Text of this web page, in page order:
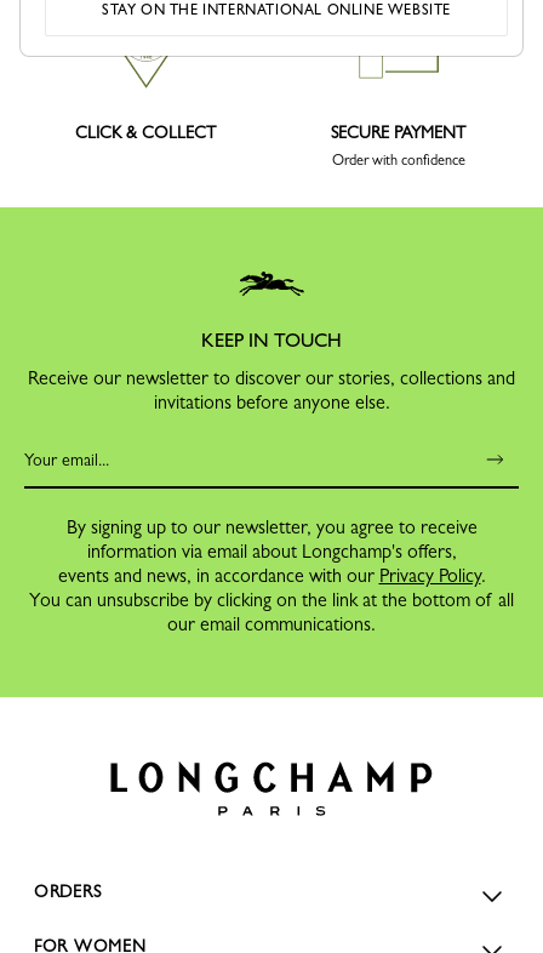
CLICK & COLLECT SECURE PAYMENT
Order with confidence
KEEP IN TOUCH
Receive our newsletter to discover our stories, collections and
invitations before anyone else.
By signing up to our newsletter, you agree to receive
information via email about Longchamp's offers,
events and news, in accordance with our Privacy Policy.
You can unsubscribe by clicking on the link at the bottom of all
our email communications.
ORDERS
FOR WOMEN
STAY ON THE INTERNATIONAL ONLINE WEBSITE